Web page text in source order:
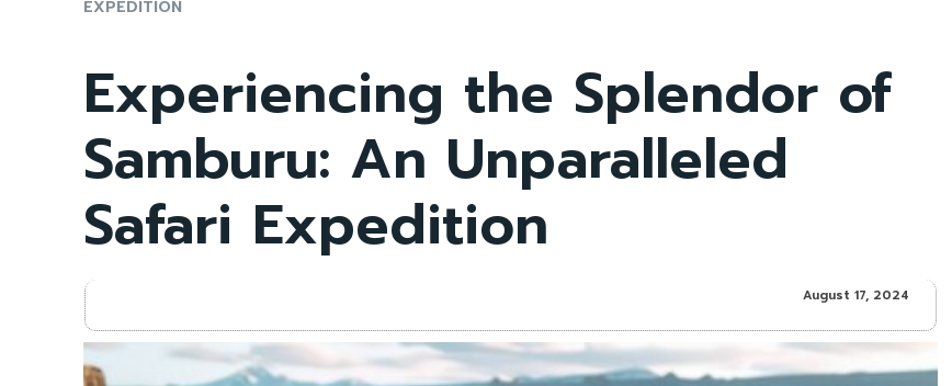
EXPEDITION
Experiencing the Splendor of
Samburu: An Unparalleled
Safari Expedition
August 17, 2024